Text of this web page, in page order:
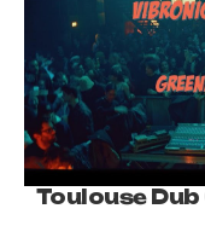
Toulouse Dub